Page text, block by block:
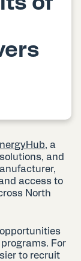
, a
and
access to
North
For
to recruit